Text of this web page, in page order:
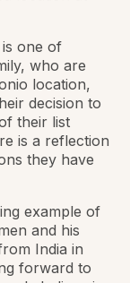
one of
who are
location,
decision to
their list
is a reflection
they have
example of
and his
India in
forward to